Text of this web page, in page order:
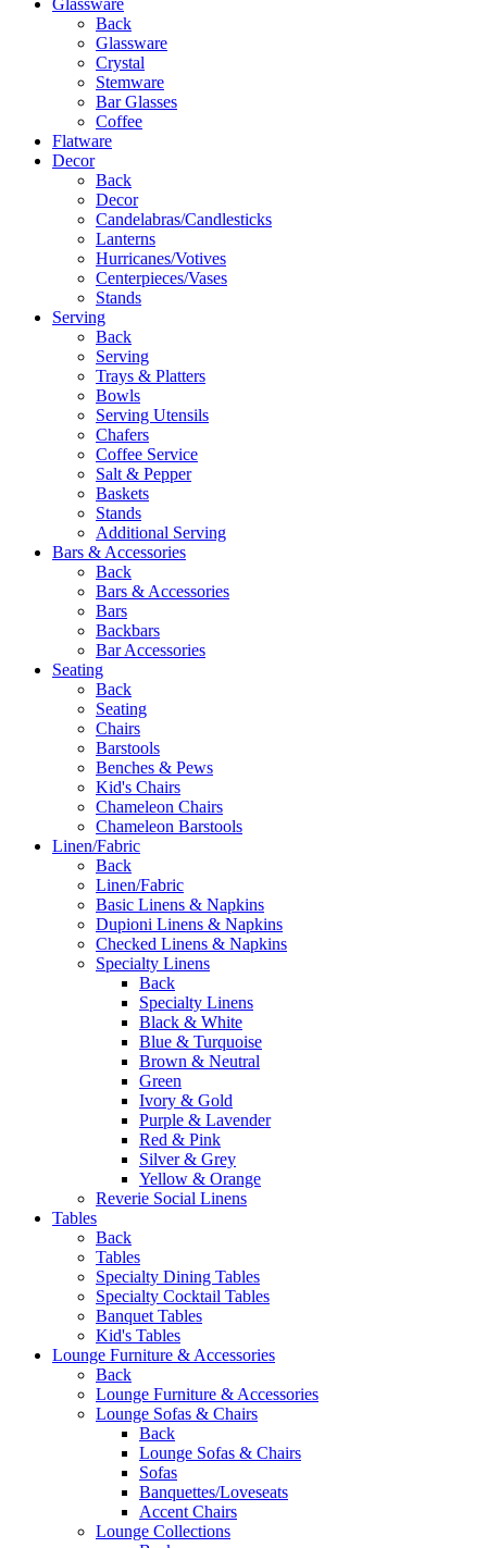
Back
Glassware
Crystal
Stemware
Bar Glasses
Coffee
Flatware
Decor
Back
Decor
Candelabras/Candlesticks
Lanterns
Hurricanes/Votives
Centerpieces/Vases
Stands
Serving
Back
Serving
Trays & Platters
Bowls
Serving Utensils
Chafers
Coffee Service
Salt & Pepper
Baskets
Stands
Additional Serving
Bars & Accessories
Back
Bars & Accessories
Bars
Backbars
Bar Accessories
Seating
Back
Seating
Chairs
Barstools
Benches & Pews
Kid's Chairs
Chameleon Chairs
Chameleon Barstools
Linen/Fabric
Back
Linen/Fabric
Basic Linens & Napkins
Dupioni Linens & Napkins
Checked Linens & Napkins
Specialty Linens
Back
Specialty Linens
Black & White
Blue & Turquoise
Brown & Neutral
Green
Ivory & Gold
Purple & Lavender
Red & Pink
Silver & Grey
Yellow & Orange
Reverie Social Linens
Tables
Back
Tables
Specialty Dining Tables
Specialty Cocktail Tables
Banquet Tables
Kid's Tables
Lounge Furniture & Accessories
Back
Lounge Furniture & Accessories
Lounge Sofas & Chairs
Back
Lounge Sofas & Chairs
Sofas
Banquettes/Loveseats
Accent Chairs
Lounge Collections